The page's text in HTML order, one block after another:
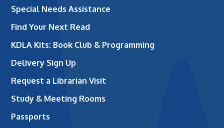
Special Needs Assistance
Find Your Next Read
KDLA Kits: Book Club & Programming
Delivery Sign Up
Request a Librarian Visit
Study & Meeting Rooms
Passports